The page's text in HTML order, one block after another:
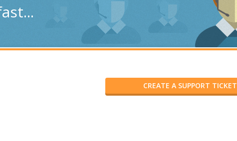
CREATE A SUPPORT TICKET